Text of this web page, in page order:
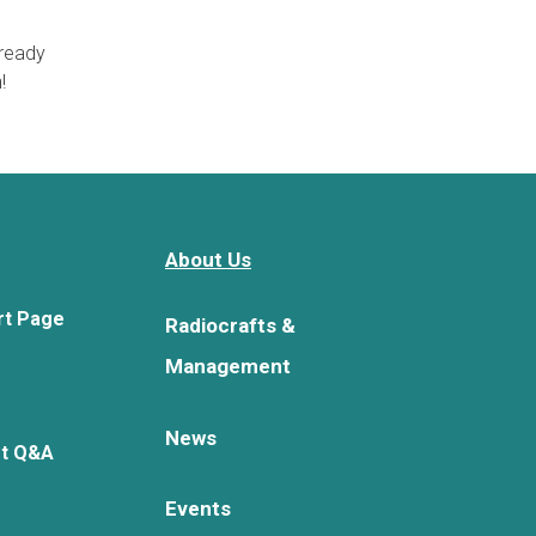
Page
Q&A
About Us
Radiocrafts &
Management
News
Events